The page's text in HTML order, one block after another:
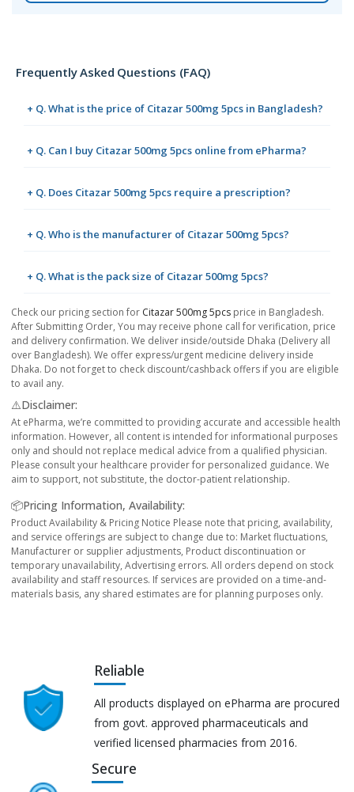
Frequently Asked Questions (FAQ)
+ Q. What is the price of Citazar 500mg 5pcs in Bangladesh?
+ Q. Can I buy Citazar 500mg 5pcs online from ePharma?
+ Q. Does Citazar 500mg 5pcs require a prescription?
+ Q. Who is the manufacturer of Citazar 500mg 5pcs?
+ Q. What is the pack size of Citazar 500mg 5pcs?
Check our pricing section for Citazar 500mg 5pcs price in Bangladesh.
After Submitting Order, You may receive phone call for verification, price
and delivery confirmation. We deliver inside/outside Dhaka (Delivery all
over Bangladesh). We offer express/urgent medicine delivery inside
Dhaka. Do not forget to check discount/cashback offers if you are eligible
to avail any.
⚠️Disclaimer:
At ePharma, we’re committed to providing accurate and accessible health
information. However, all content is intended for informational purposes
only and should not replace medical advice from a qualified physician.
Please consult your healthcare provider for personalized guidance. We
aim to support, not substitute, the doctor-patient relationship.
📦Pricing Information, Availability:
Product Availability & Pricing Notice Please note that pricing, availability,
and service offerings are subject to change due to: Market fluctuations,
Manufacturer or supplier adjustments, Product discontinuation or
temporary unavailability, Advertising errors. All orders depend on stock
availability and staff resources. If services are provided on a time-and-
materials basis, any shared estimates are for planning purposes only.
Reliable
All products displayed on ePharma are procured
from govt. approved pharmaceuticals and
verified licensed pharmacies from 2016.
Secure